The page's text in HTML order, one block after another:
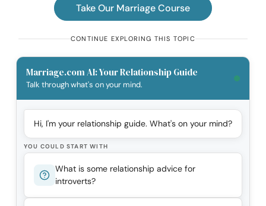
Take Our Marriage Course
CONTINUE EXPLORING THIS TOPIC
Marriage.com AI: Your Relationship Guide
Talk through what's on your mind.
Hi, I'm your relationship guide. What's on your mind?
YOU COULD START WITH
What is some relationship advice for
introverts?